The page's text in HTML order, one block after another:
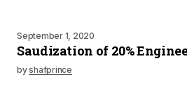
September 1, 2020
Saudization of 20%
byshafprince